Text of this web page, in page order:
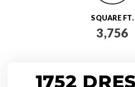
SQUARE FT.
3,756
1752